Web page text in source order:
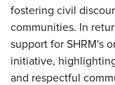
fostering civil
communities. In
support for SHRM's
initiative,
and respectful